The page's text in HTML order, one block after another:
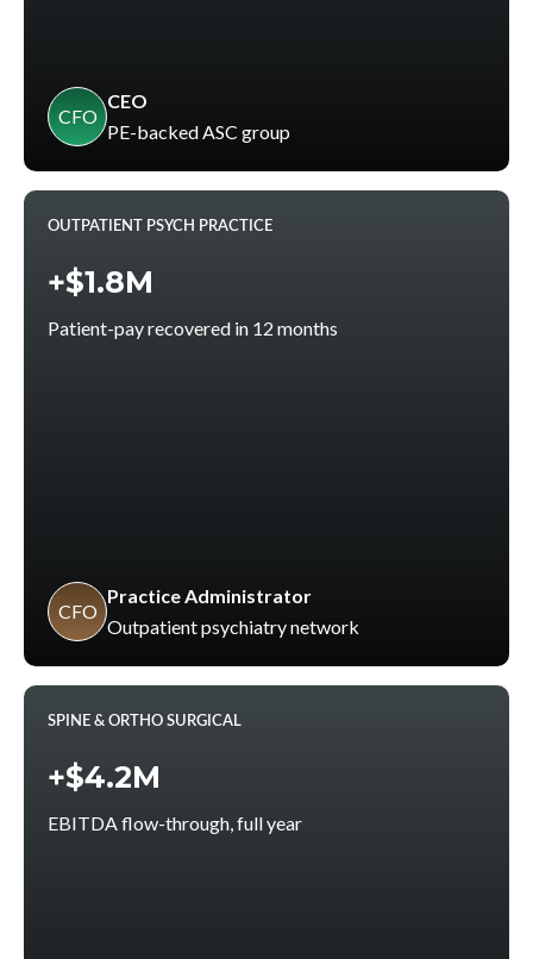
CFO
CEO
PE-backed ASC group
OUTPATIENT PSYCH PRACTICE
+$1.8M
Patient-pay recovered in 12 months
CFO
Practice Administrator
Outpatient psychiatry network
SPINE & ORTHO SURGICAL
+$4.2M
EBITDA flow-through, full year